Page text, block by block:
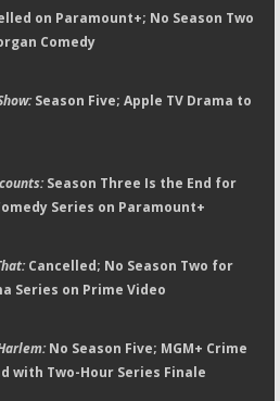
on Paramount+; No Season Two
Comedy
Season Five; Apple TV Drama to
Season Three Is the End for
Series on Paramount+
Cancelled; No Season Two for
Series on Prime Video
No Season Five; MGM+ Crime
with Two-Hour Series Finale